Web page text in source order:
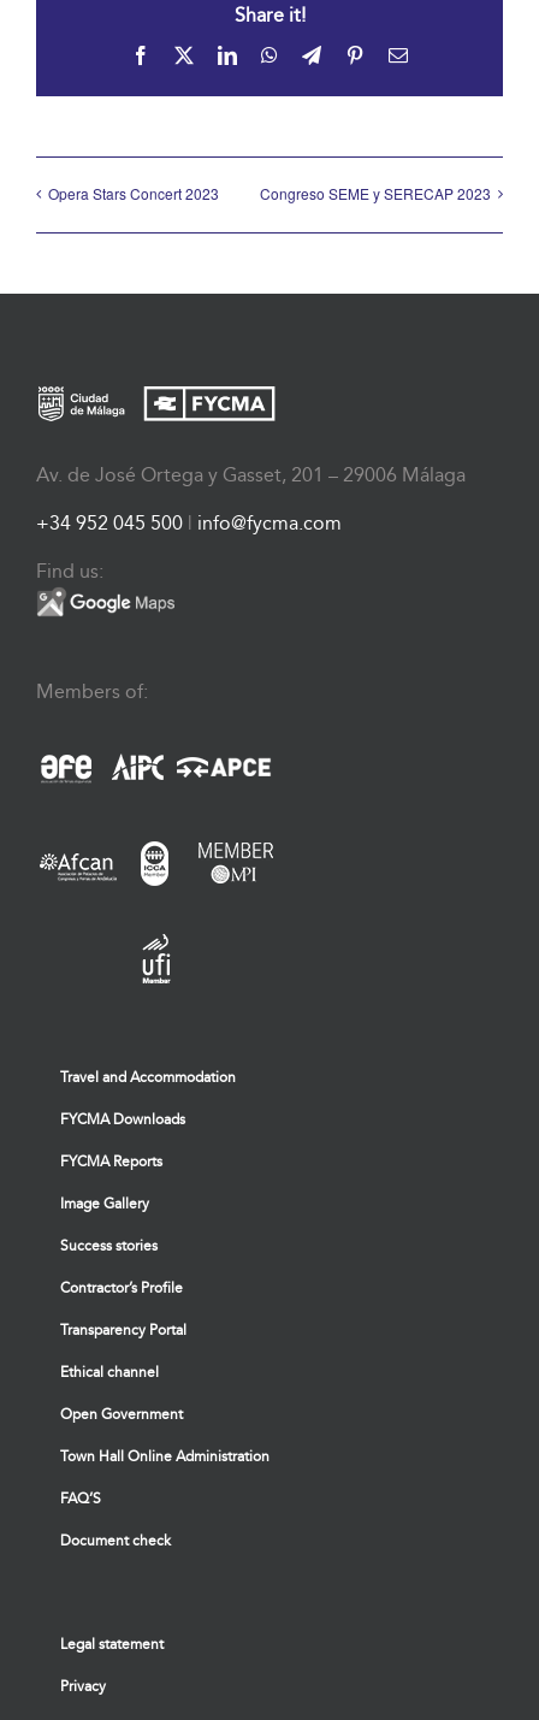
Share it!
Facebook LinkedInWhatsApp
TelegramPinterestEmail
Opera Stars Concert 2023 Congreso SEME y SERECAP 2023
Av. de José Ortega y Gasset, 201 – 29006 Málaga
+34 952 045 500 | info@fycma.com
Find us:
Members of:
Travel and Accommodation
FYCMA Downloads
FYCMA Reports
Image Gallery
Success stories
Contractor’s Profile
Transparency Portal
Ethical channel
Open Government
Town Hall Online Administration
FAQ’S
Document check
Legal statement
Privacy